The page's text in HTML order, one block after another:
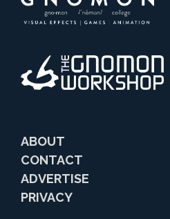
ABOUT
CONTACT
ADVERTISE
PRIVACY